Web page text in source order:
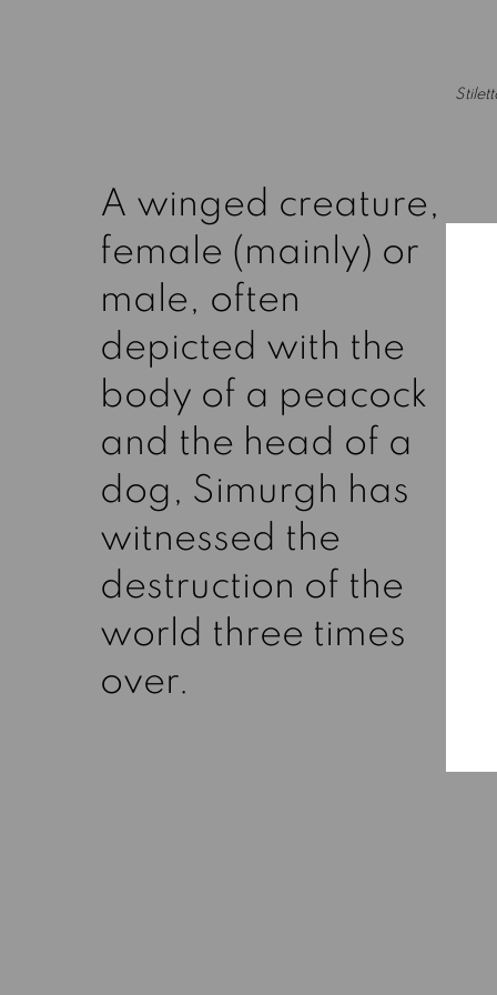
A winged creature,
female (mainly) or
male, often
depicted with the
body of a peacock
and the head of a
dog, Simurgh has
witnessed the
destruction of the
world three times
over.